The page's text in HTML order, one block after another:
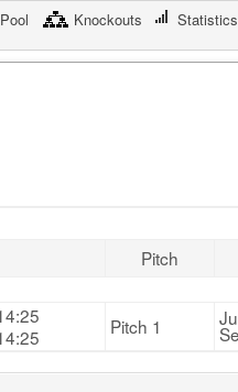
Pool Knockouts Statistics